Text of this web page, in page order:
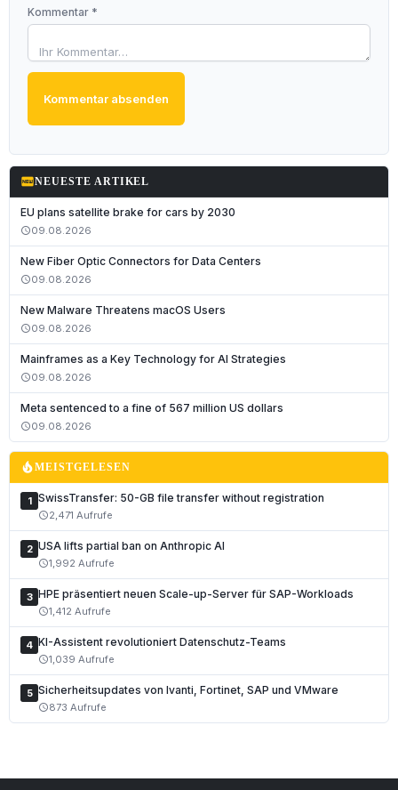
Kommentar *
Kommentar absenden
fiber_newNEUESTE ARTIKEL
EU plans satellite brake for cars by 2030
schedule09.08.2026
New Fiber Optic Connectors for Data Centers
schedule09.08.2026
New Malware Threatens macOS Users
schedule09.08.2026
Mainframes as a Key Technology for AI Strategies
schedule09.08.2026
Meta sentenced to a fine of 567 million US dollars
schedule09.08.2026
local_fire_departmentMEISTGELESEN
1 SwissTransfer: 50-GB file transfer without registration
schedule2,471 Aufrufe
2 USA lifts partial ban on Anthropic AI
schedule1,992 Aufrufe
3 HPE präsentiert neuen Scale-up-Server für SAP-Workloads
schedule1,412 Aufrufe
4 KI-Assistent revolutioniert Datenschutz-Teams
schedule1,039 Aufrufe
5 Sicherheitsupdates von Ivanti, Fortinet, SAP und VMware
schedule873 Aufrufe
Deutsch
English
Français
Română
Español
Português
Nederlands
Polski
Čeština
Magyar
Slovenščina
Български